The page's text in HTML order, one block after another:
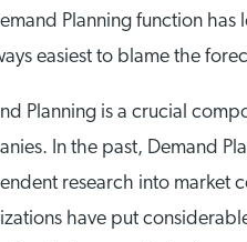
Planning function has
easiest to blame the
Planning is a crucial
In the past, Demand
research into market
have put